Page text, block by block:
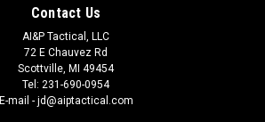
Contact Us
AI&P Tactical, LLC
72 E Chauvez Rd
Scottville, MI 49454
Tel: 231-690-0954
E-mail - jd@aiptactical.com